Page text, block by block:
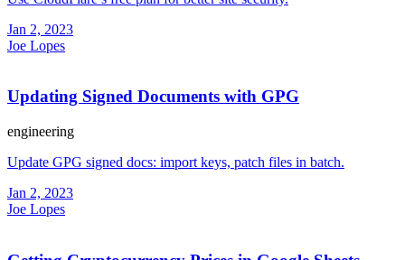
Jan 2, 2023
Joe Lopes
Updating Signed Documents with GPG
engineering
Update GPG signed docs: import keys, patch files in batch.
Jan 2, 2023
Joe Lopes